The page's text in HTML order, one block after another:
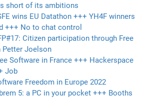
short of its ambitions
wins EU Datathon +++ YH4F winners
+++ No to chat control
Citizen participation through Free
Petter Joelson
Software in France +++ Hackerspace
Job
Freedom in Europe 2022
5: a PC in your pocket +++ Booths